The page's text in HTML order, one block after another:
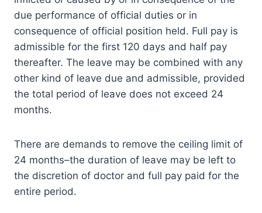
due performance of official duties or in
consequence of official position held. Full pay is
admissible for the first 120 days and half pay
thereafter. The leave may be combined with any
other kind of leave due and admissible, provided
the total period of leave does not exceed 24
months.
There are demands to remove the ceiling limit of
24 months–the duration of leave may be left to
the discretion of doctor and full pay paid for the
entire period.